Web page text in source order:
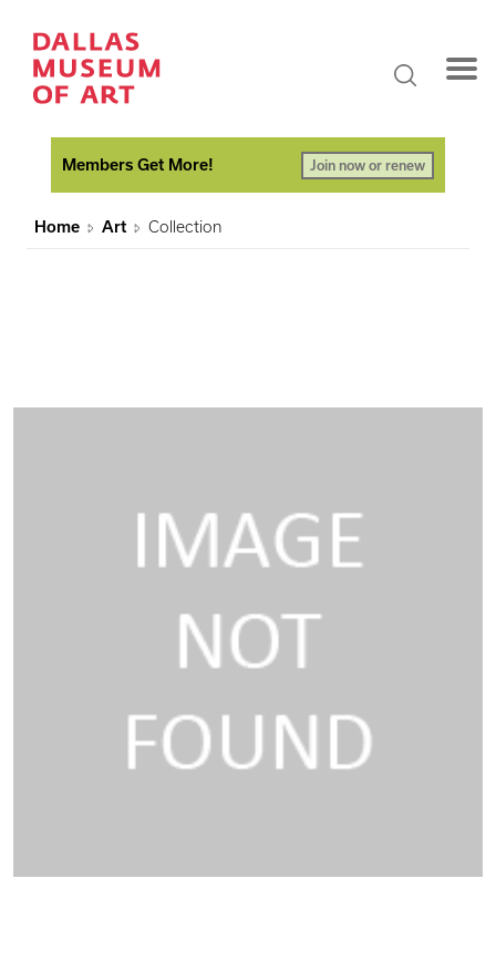
Members Get More! Join now or renew
Home Art Collection